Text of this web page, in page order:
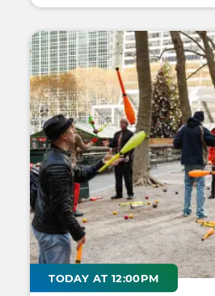
TODAY AT 12:00PM